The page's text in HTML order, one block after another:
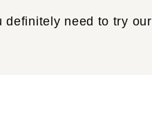
definitely need to try our